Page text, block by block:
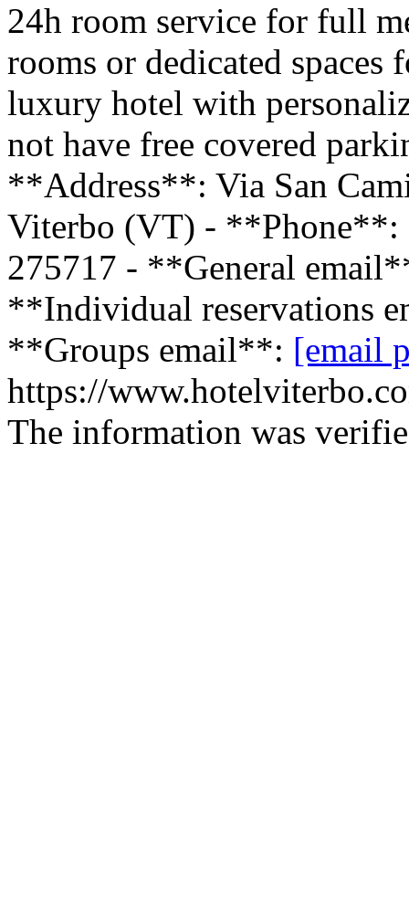
24h room service for full
rooms or dedicated spaces
luxury hotel with
not have free covered
**Address**: Via San
Viterbo (VT) -
275717 - **General
**Individual reservations
**Groups email**: [email
https://
The information was